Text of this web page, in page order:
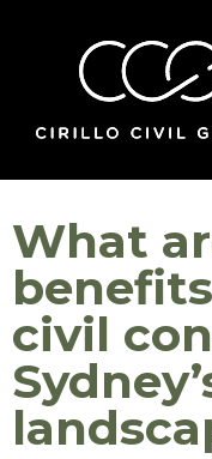
What
civil